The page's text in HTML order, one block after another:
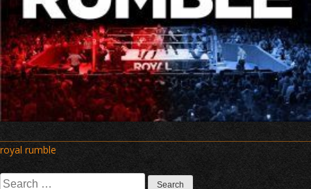
Post
navigation
royal rumble
Search